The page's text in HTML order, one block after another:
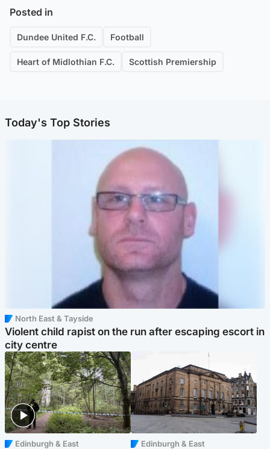
Posted in
Dundee United F.C. Football
Heart of Midlothian F.C. Scottish Premiership
Today's Top Stories
North East & Tayside
Violent child rapist on the run after escaping escort in
city centre
Edinburgh & East Edinburgh & East